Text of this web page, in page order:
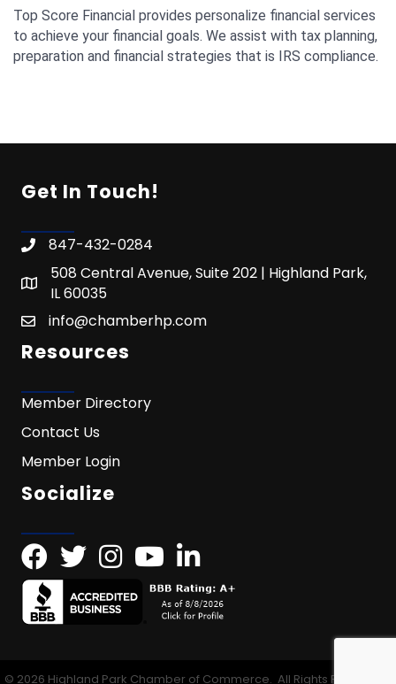
Top Score Financial provides personalize financial services
to achieve your financial goals. We assist with tax planning,
preparation and financial strategies that is IRS compliance.
Get In Touch!
847-432-0284
508 Central Avenue, Suite 202 | Highland Park,
IL 60035
info@chamberhp.com
Resources
Member Directory
Contact Us
Member Login
Socialize
© 2026 Highland Park Chamber of Commerce. All Rights Reserved |